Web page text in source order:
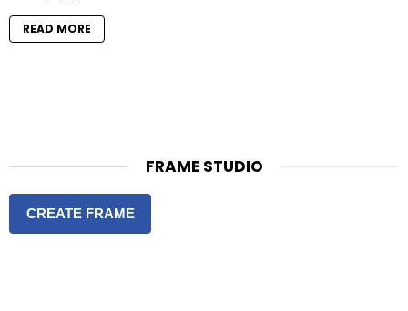
READ MORE
FRAME STUDIO
CREATE FRAME